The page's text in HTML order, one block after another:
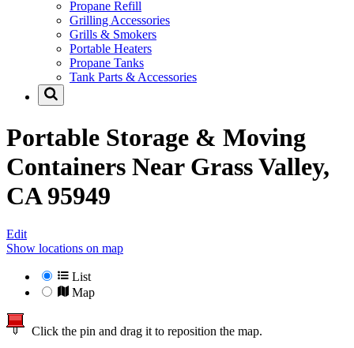
Propane Refill
Grilling Accessories
Grills & Smokers
Portable Heaters
Propane Tanks
Tank Parts & Accessories
Portable Storage & Moving
Containers Near Grass Valley,
CA 95949
Edit
Show locations on map
List
Map
Click the pin and drag it to reposition the map.